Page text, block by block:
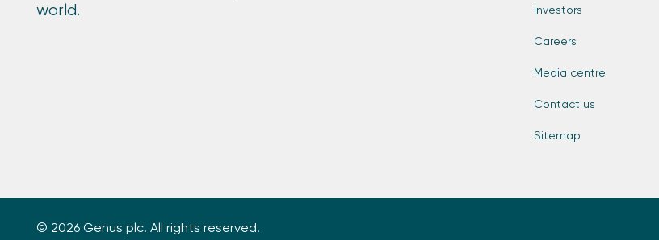
world.
Investors
Careers
Media centre
Contact us
Sitemap
© 2026 Genus plc. All rights reserved.